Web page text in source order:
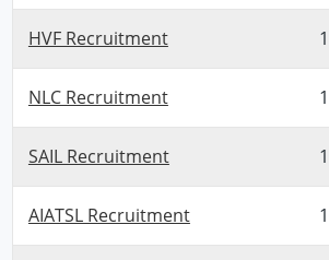
HVF Recruitment
NLC Recruitment
SAIL Recruitment
AIATSL Recruitment